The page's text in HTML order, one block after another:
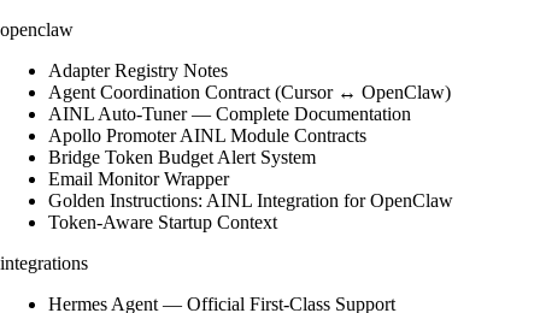
openclaw
Adapter Registry Notes
Agent Coordination Contract (Cursor ↔ OpenClaw)
AINL Auto-Tuner — Complete Documentation
Apollo Promoter AINL Module Contracts
Bridge Token Budget Alert System
Email Monitor Wrapper
Golden Instructions: AINL Integration for OpenClaw
Token-Aware Startup Context
integrations
Hermes Agent — Official First-Class Support